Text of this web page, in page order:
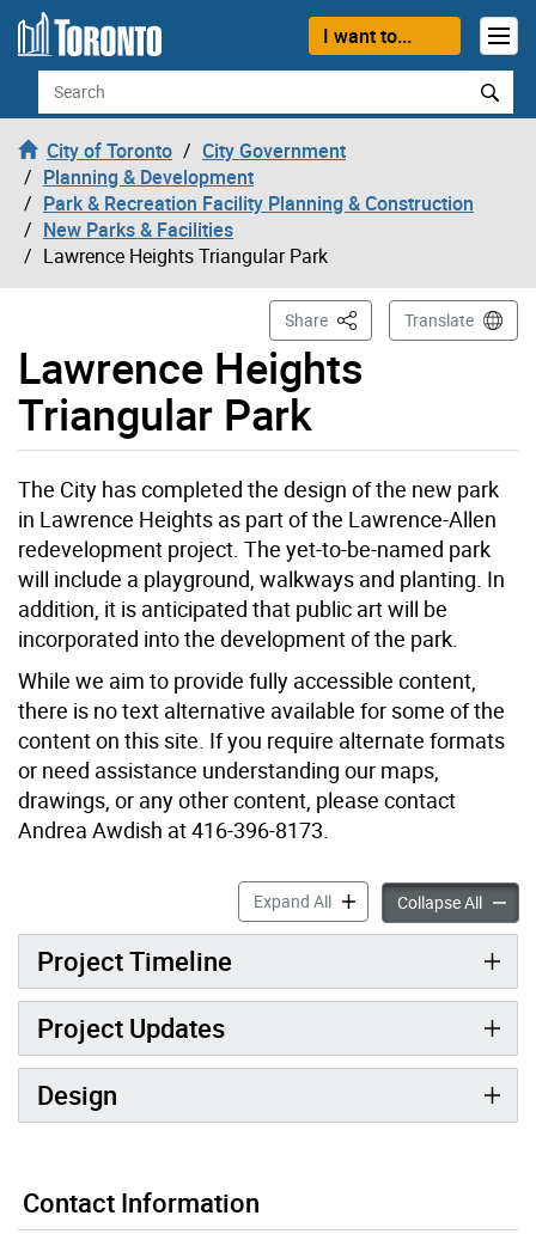
Skip to content
I want to...
Search
City of Toronto
City Government
Planning & Development
Park & Recreation Facility Planning & Construction
New Parks & Facilities
Lawrence Heights Triangular Park
Lawrence Heights
Triangular Park
Share This PageTranslate
The City has completed the design of the new park
in Lawrence Heights as part of the Lawrence-Allen
redevelopment project. The yet-to-be-named park
will include a playground, walkways and planting. In
addition, it is anticipated that public art will be
incorporated into the development of the park.
While we aim to provide fully accessible content,
there is no text alternative available for some of the
content on this site. If you require alternate formats
or need assistance understanding our maps,
drawings, or any other content, please contact
Andrea Awdish at 416-396-8173.
Expand AllLawrence Heights
Collapse All
Project Timeline
Project Updates
Design
Contact Information